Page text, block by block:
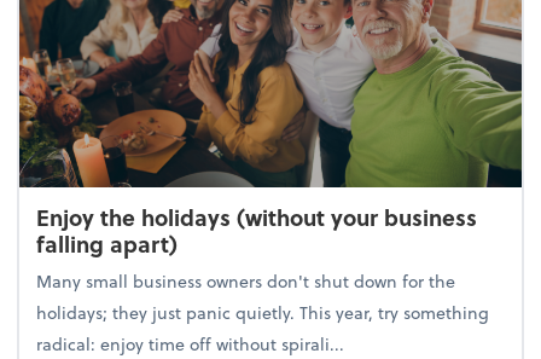
Enjoy the holidays (without your business
falling apart)
Many small business owners don't shut down for the
holidays; they just panic quietly. This year, try something
radical: enjoy time off without spirali...